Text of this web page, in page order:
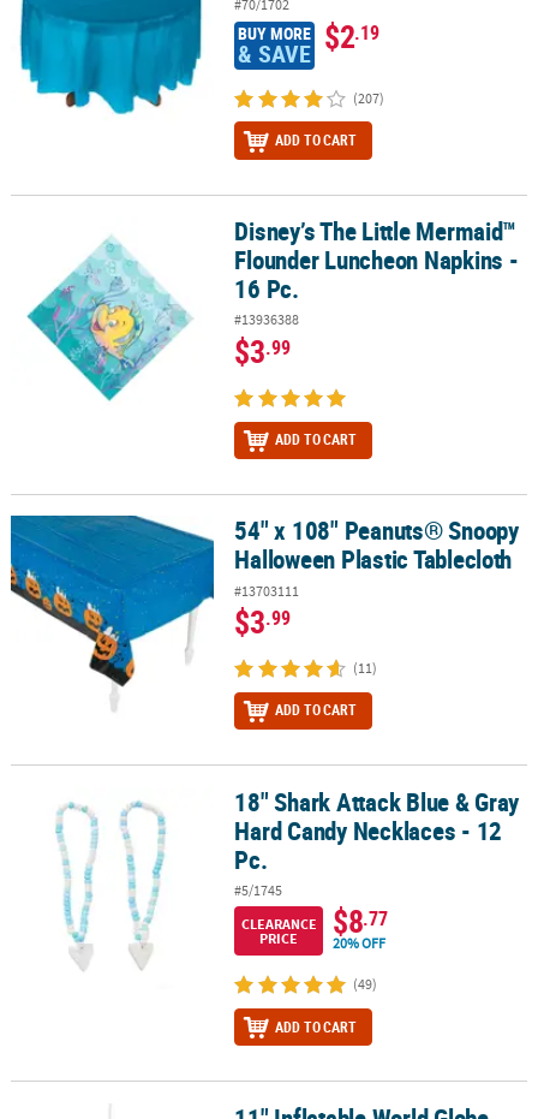
#70/1702
BUY MORE
& SAVE $2.19
(207)
ADD TO CART
Disney’s The Little Mermaid™ Flounder Luncheon Napkins - 16 Pc.
Disney’s The Little Mermaid™
Flounder Luncheon Napkins -
16 Pc.
#13936388
$3.99
ADD TO CART
54" x 108" Peanuts® Snoopy Halloween Plastic Tablecloth
54" x 108" Peanuts® Snoopy
Halloween Plastic Tablecloth
#13703111
$3.99
(11)
ADD TO CART
18" Shark Attack Blue & Gray Hard Candy Necklaces - 12 Pc.
18" Shark Attack Blue & Gray
Hard Candy Necklaces - 12
Pc.
#5/1745
CLEARANCE
PRICE
$8.77
20% OFF
(49)
ADD TO CART